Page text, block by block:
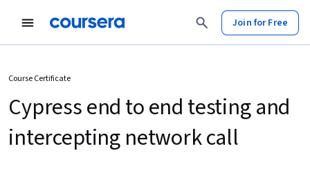
Join for Free
Course Certificate
Cypress end to end testing and
intercepting network call